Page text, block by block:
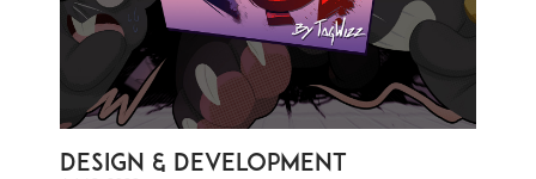
Design & Development